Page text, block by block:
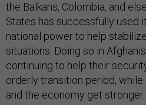
the Balkans, Colombia, and
States has successfully used
national power to help
situations. Doing so in
continuing to help their
orderly transition period,
and the economy get stronger.